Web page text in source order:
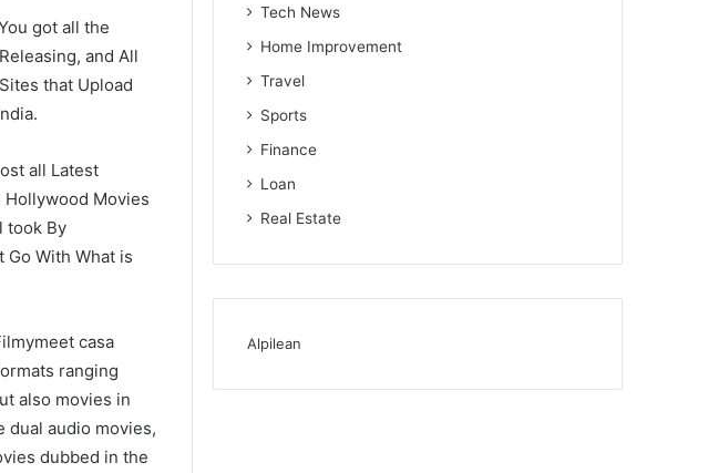
got all the
and All
that Upload
all Latest
Hollywood Movies
took By
With What is
casa
ranging
also movies in
dual audio movies,
dubbed in the
Tech News
Home Improvement
Travel
Sports
Finance
Loan
Real Estate
Alpilean